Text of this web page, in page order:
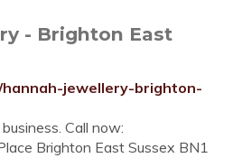
- Brighton East
jewellery-brighton-
Call now:
Brighton East Sussex BN1